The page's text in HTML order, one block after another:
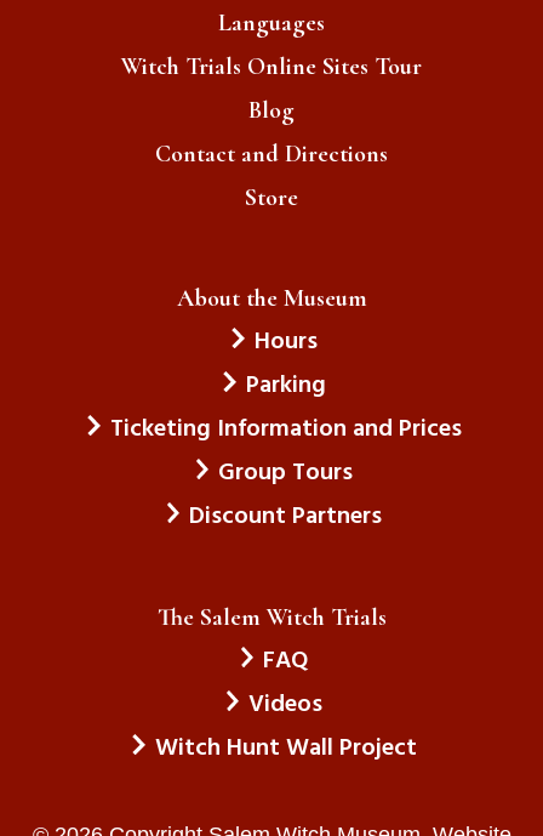
Languages
Witch Trials Online Sites Tour
Blog
Contact and Directions
Store
About the Museum
Hours
Parking
Ticketing Information and Prices
Group Tours
Discount Partners
The Salem Witch Trials
FAQ
Videos
Witch Hunt Wall Project